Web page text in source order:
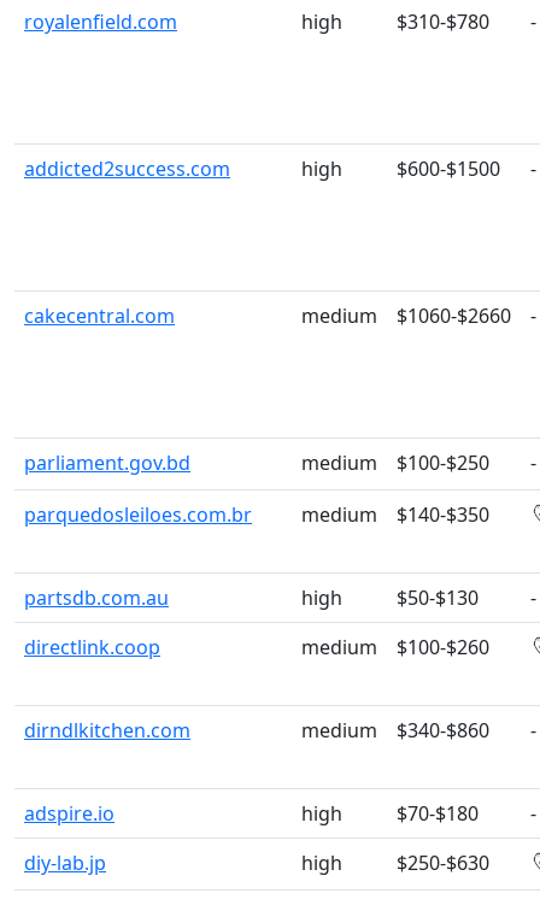
royalenfield.com high $310-$780 -
addicted2success.com high $600-$1500 -
cakecentral.com medium $1060-$2660 -
parliament.gov.bd medium $100-$250
-
parquedosleiloes.com.br
medium $140-$350
partsdb.com.au high $50-$130
-
directlink.coop
medium $100-$260
dirndlkitchen.com medium $340-$860 -
adspire.io high $70-$180
-
diy-lab.jp
high
$250-$630